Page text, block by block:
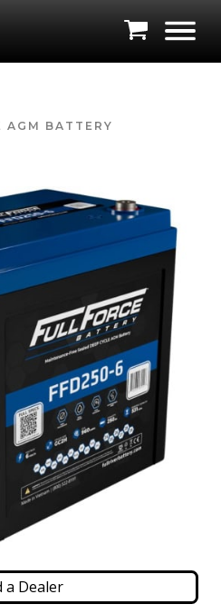
AGM BATTERY
a Dealer